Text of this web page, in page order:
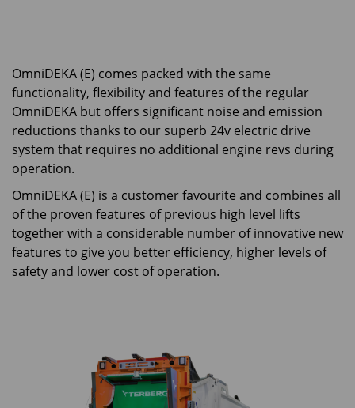
OmniDEKA (E) comes packed with the same
functionality, flexibility and features of the regular
OmniDEKA but offers significant noise and emission
reductions thanks to our superb 24v electric drive
system that requires no additional engine revs during
operation.
OmniDEKA (E) is a customer favourite and combines all
of the proven features of previous high level lifts
together with a considerable number of innovative new
features to give you better efficiency, higher levels of
safety and lower cost of operation.